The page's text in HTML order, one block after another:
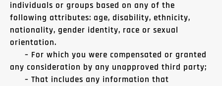
individuals or groups based on any of the
following attributes: age, disability, ethnicity,
nationality, gender identity, race or sexual
orientation.
– For which you were compensated or granted
any consideration by any unapproved third party;
– That includes any information that